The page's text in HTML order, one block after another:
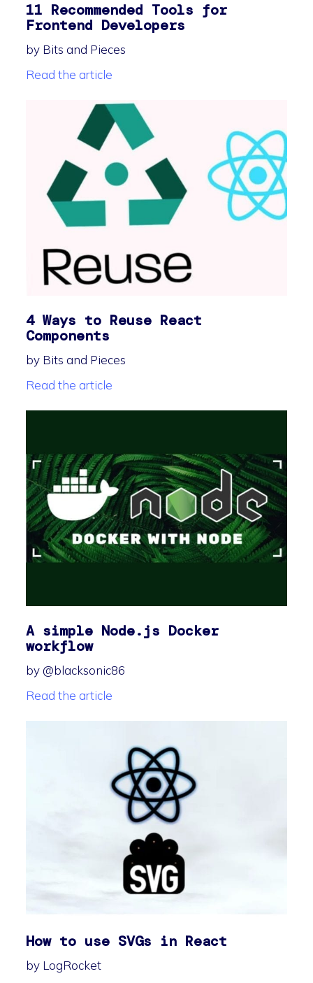
11 Recommended Tools for
Frontend Developers
by Bits and Pieces
Read the article
4 Ways to Reuse React
Components
by Bits and Pieces
Read the article
A simple Node.js Docker
workflow
by @blacksonic86
Read the article
How to use SVGs in React
by LogRocket